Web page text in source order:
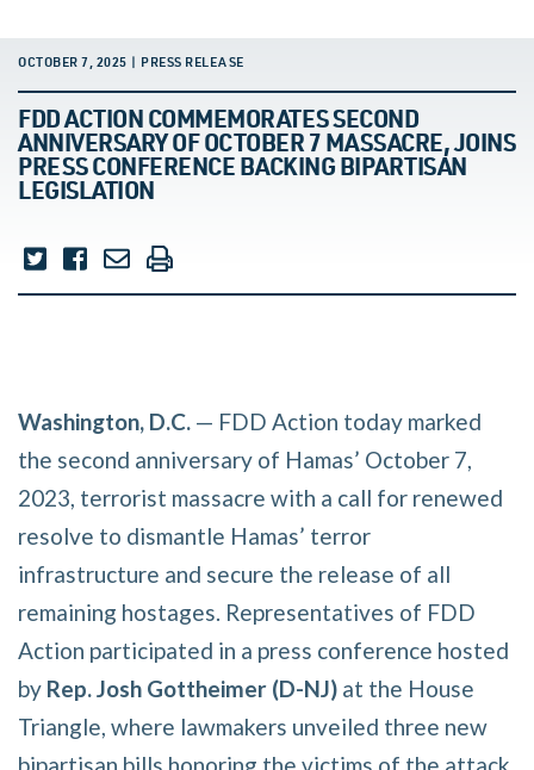
OCTOBER 7, 2025 | PRESS RELEASE
FDD ACTION COMMEMORATES SECOND
ANNIVERSARY OF OCTOBER 7 MASSACRE, JOINS
PRESS CONFERENCE BACKING BIPARTISAN
LEGISLATION
Washington, D.C. — FDD Action today marked
the second anniversary of Hamas’ October 7,
2023, terrorist massacre with a call for renewed
resolve to dismantle Hamas’ terror
infrastructure and secure the release of all
remaining hostages. Representatives of FDD
Action participated in a press conference hosted
by Rep. Josh Gottheimer (D-NJ) at the House
Triangle, where lawmakers unveiled three new